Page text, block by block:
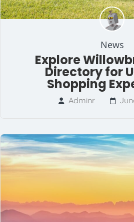
News
Explore
Directory for
Shopping
Adminr